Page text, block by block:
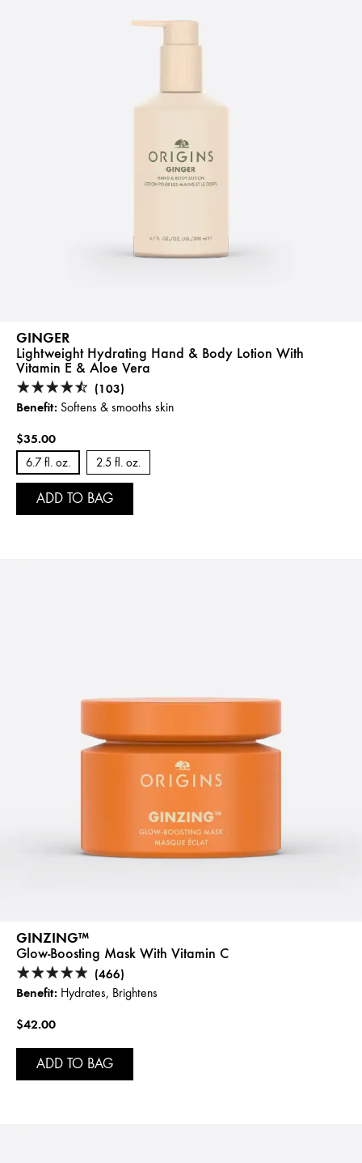
GINGER
Lightweight Hydrating Hand & Body Lotion With
Vitamin E & Aloe Vera
(103)
Benefit: Softens & smooths skin
$35.00
6.7 fl. oz. 2.5 fl. oz.
ADD TO BAG
GINZING™
Glow-Boosting Mask With Vitamin C
(466)
Benefit: Hydrates, Brightens
$42.00
ADD TO BAG